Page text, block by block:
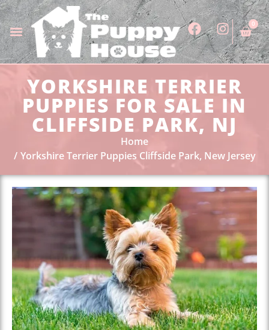
0
YORKSHIRE TERRIER
PUPPIES FOR SALE IN
CLIFFSIDE PARK, NJ
Home
Yorkshire Terrier Puppies Cliffside Park, New Jersey